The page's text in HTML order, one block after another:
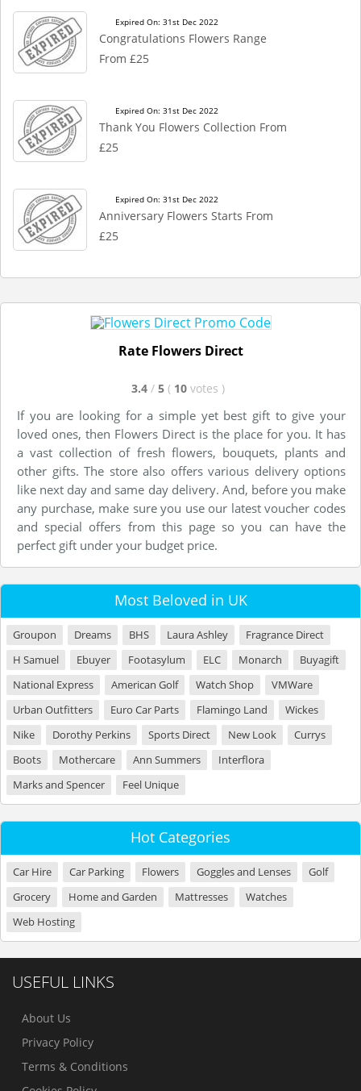
Expired On: 31st Dec 2022
Congratulations Flowers Range
From £25
Expired On: 31st Dec 2022
Thank You Flowers Collection From
£25
Expired On: 31st Dec 2022
Anniversary Flowers Starts From
£25
Rate Flowers Direct
3.4 / 5 ( 10 votes )
If you are looking for a simple yet best gift to give your
loved ones, then Flowers Direct is the place for you. It has
a vast collection of fresh flowers, bouquets, plants and
other gifts. The store also offers various delivery options
like next day and same day delivery. And, before you make
any purchase, make sure you use our latest voucher codes
and special offers from this page so you can have the
perfect gift under your budget price.
Most Beloved in UK
Groupon Dreams BHS Laura Ashley
Fragrance Direct
H Samuel
Ebuyer Footasylum ELC Monarch
Buyagift
National Express
American Golf Watch Shop
VMWare
Urban Outfitters
Euro Car Parts Flamingo Land
Wickes
Nike
Dorothy Perkins Sports Direct New Look
Currys
Boots
Mothercare Ann Summers
Interflora
Marks and Spencer
Feel Unique
Hot Categories
Car Hire Car Parking Flowers Goggles and Lenses
Golf
Grocery
Home and Garden Mattresses
Watches
Web Hosting
USEFUL LINKS
About Us
Privacy Policy
Terms & Conditions